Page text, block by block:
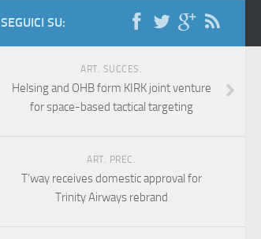
SEGUICI SU:
ART. SUCCES.
Helsing and OHB form KIRK joint venture
for space-based tactical targeting
ART. PREC.
T’way receives domestic approval for
Trinity Airways rebrand